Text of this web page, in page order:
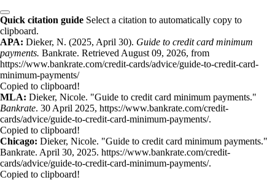
Quick citation guide Select a citation to automatically copy to
clipboard.
APA: Dieker, N. (2025, April 30). Guide to credit card minimum
payments. Bankrate. Retrieved August 09, 2026, from
https://www.bankrate.com/credit-cards/advice/guide-to-credit-card-
minimum-payments/
Copied to clipboard!
MLA: Dieker, Nicole. "Guide to credit card minimum payments."
Bankrate. 30 April 2025, https://www.bankrate.com/credit-
cards/advice/guide-to-credit-card-minimum-payments/.
Copied to clipboard!
Chicago: Dieker, Nicole. "Guide to credit card minimum payments."
Bankrate. April 30, 2025. https://www.bankrate.com/credit-
cards/advice/guide-to-credit-card-minimum-payments/.
Copied to clipboard!